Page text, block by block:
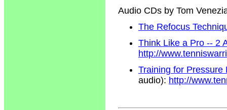
Audio CDs by Tom
The Refocus
Think Like a Pro -- 2
http://
Training for Pressure
audio): http://